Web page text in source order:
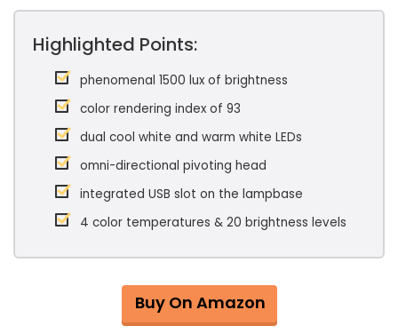
Highlighted Points:
phenomenal 1500 lux of brightness
color rendering index of 93
dual cool white and warm white LEDs
omni-directional pivoting head
integrated USB slot on the lampbase
4 color temperatures & 20 brightness levels
Buy On Amazon